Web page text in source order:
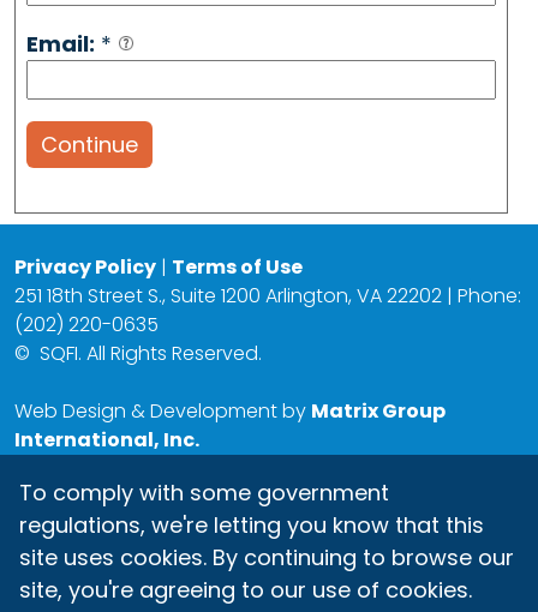
Email: *
Continue
Privacy Policy | Terms of Use
251 18th Street S., Suite 1200 Arlington, VA 22202 | Phone:
(202) 220-0635
© SQFI. All Rights Reserved.
Web Design & Development by Matrix Group
International, Inc.
To comply with some government
regulations, we're letting you know that this
site uses cookies. By continuing to browse our
site, you're agreeing to our use of cookies.